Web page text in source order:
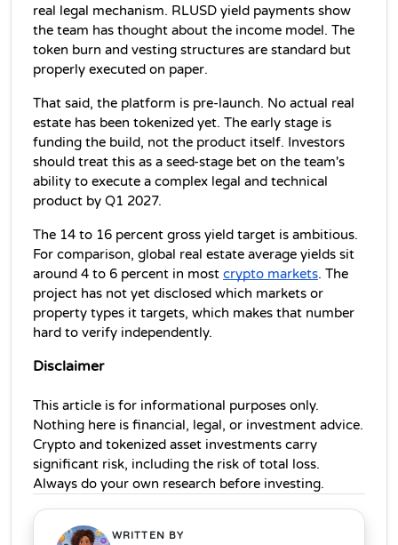
real legal mechanism. RLUSD yield payments show
the team has thought about the income model. The
token burn and vesting structures are standard but
properly executed on paper.
That said, the platform is pre-launch. No actual real
estate has been tokenized yet. The early stage is
funding the build, not the product itself. Investors
should treat this as a seed-stage bet on the team's
ability to execute a complex legal and technical
product by Q1 2027.
The 14 to 16 percent gross yield target is ambitious.
For comparison, global real estate average yields sit
around 4 to 6 percent in most crypto markets. The
project has not yet disclosed which markets or
property types it targets, which makes that number
hard to verify independently.
Disclaimer
This article is for informational purposes only.
Nothing here is financial, legal, or investment advice.
Crypto and tokenized asset investments carry
significant risk, including the risk of total loss.
Always do your own research before investing.
WRITTEN BY